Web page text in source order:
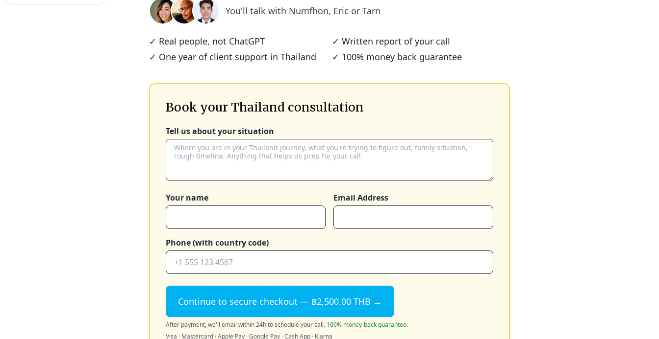
You'll talk with Numfhon, Eric or Tarn
✓ Real people, not ChatGPT
✓ Written report of your call
✓ One year of client support in Thailand
✓ 100% money back guarantee
Book your Thailand consultation
Tell us about your situation
Your name Email Address
Phone (with country code)
Continue to secure checkout — ฿2,500.00 THB →
After payment, we'll email within 24h to schedule your call. 100% money-back guarantee.
Visa · Mastercard · Apple Pay · Google Pay · Cash App · Klarna